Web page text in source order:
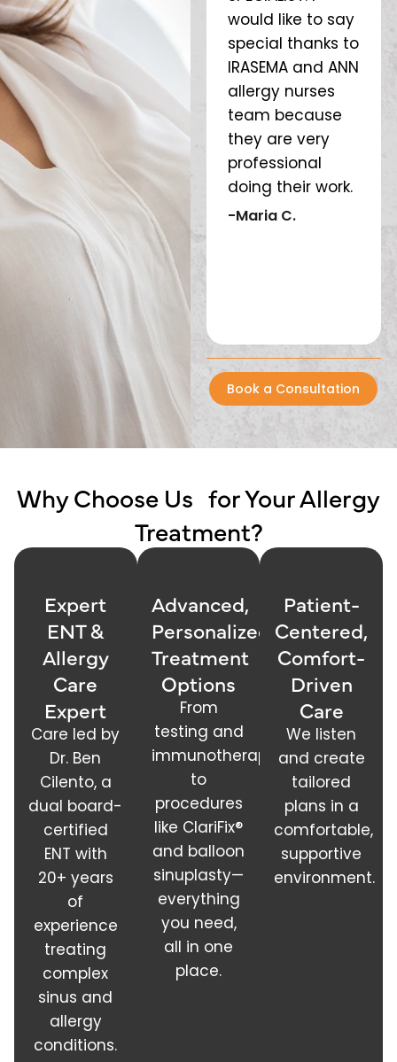
Thank you. Love
the whole team
❤️
-Lesley CB
would like to say
special thanks to
IRASEMA and ANN
allergy nurses
team because
they are very
professional
doing their work.
-Maria C.
Book a Consultation
Expert
ENT &
Allergy
Care
Expert
Care led by
Dr. Ben
Cilento, a
dual board-
certified
ENT with
20+ years
of
experience
treating
complex
sinus and
allergy
conditions.
Advanced,
Personalized
Treatment
Options
From
testing and
immunotherapy
to
procedures
like ClariFix®
and balloon
sinuplasty—
everything
you need,
all in one
place.
Patient-
Centered,
Comfort-
Driven
Care
We listen
and create
tailored
plans in a
comfortable,
supportive
environment.
Why Choose Us for Your Allergy
Treatment?